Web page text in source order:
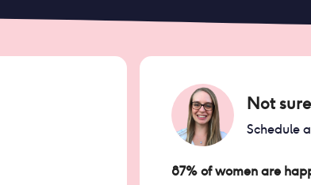
Not
Schedule
87% of women are